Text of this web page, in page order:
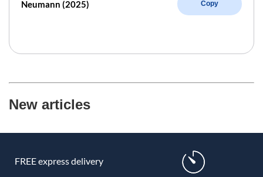
Neumann (2025) Copy
New articles
FREE express delivery